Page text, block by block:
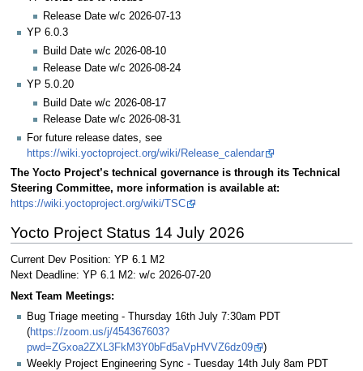
Release Date w/c 2026-07-13
YP 6.0.3
Build Date w/c 2026-08-10
Release Date w/c 2026-08-24
YP 5.0.20
Build Date w/c 2026-08-17
Release Date w/c 2026-08-31
For future release dates, see
https://wiki.yoctoproject.org/wiki/Release_calendar
The Yocto Project’s technical governance is through its Technical
Steering Committee, more information is available at:
https://wiki.yoctoproject.org/wiki/TSC
Yocto Project Status 14 July 2026
Current Dev Position: YP 6.1 M2
Next Deadline: YP 6.1 M2: w/c 2026-07-20
Next Team Meetings:
Bug Triage meeting - Thursday 16th July 7:30am PDT
(https://zoom.us/j/454367603?
pwd=ZGxoa2ZXL3FkM3Y0bFd5aVpHVVZ6dz09
)
Weekly Project Engineering Sync - Tuesday 14th July 8am PDT